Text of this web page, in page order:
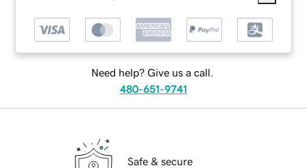
Need help? Give us a call.
480-651-9741
Safe & secure